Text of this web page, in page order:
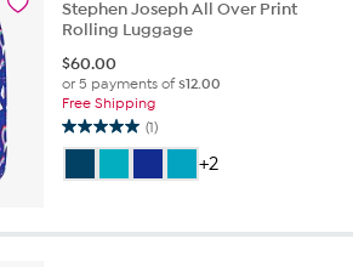
Stephen Joseph All Over Print
Rolling Luggage
$60.00
or 5 payments of$12.00
Free Shipping
(1)
5.0
of
stars.
+2